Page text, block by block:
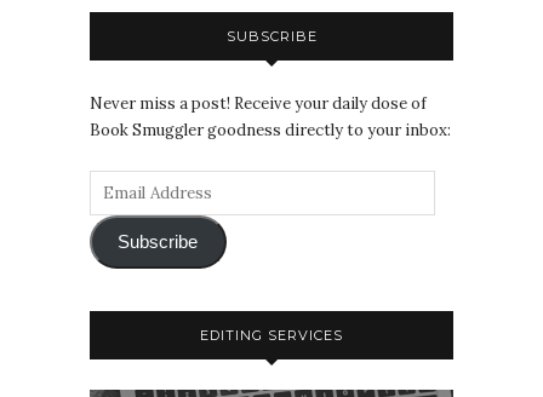
SUBSCRIBE
Never miss a post! Receive your daily dose of
Book Smuggler goodness directly to your inbox:
Subscribe
EDITING SERVICES